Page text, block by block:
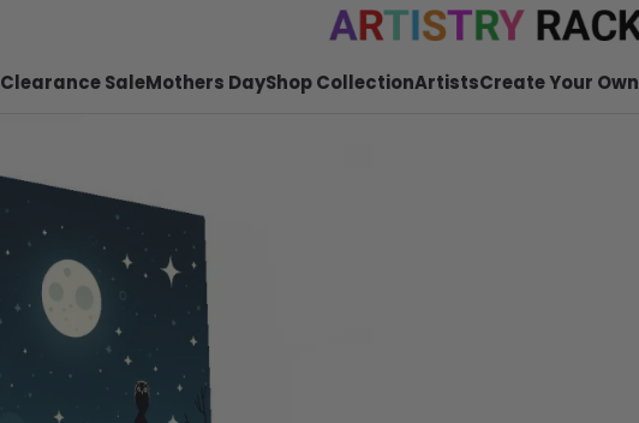
Clearance SaleMothers DayShop CollectionArtistsCreate Your Own